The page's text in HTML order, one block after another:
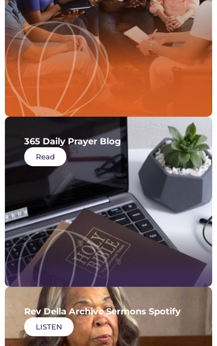
365 Daily Prayer Blog
Read
Rev Della Archive Sermons Spotify
LISTEN